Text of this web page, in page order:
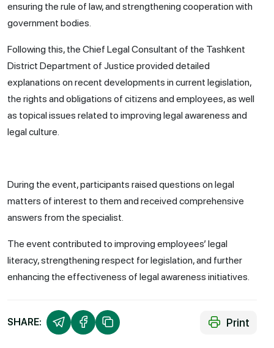
ensuring the rule of law, and strengthening cooperation with
government bodies.
Following this, the Chief Legal Consultant of the Tashkent
District Department of Justice provided detailed
explanations on recent developments in current legislation,
the rights and obligations of citizens and employees, as well
as topical issues related to improving legal awareness and
legal culture.
During the event, participants raised questions on legal
matters of interest to them and received comprehensive
answers from the specialist.
The event contributed to improving employees’ legal
literacy, strengthening respect for legislation, and further
enhancing the effectiveness of legal awareness initiatives.
SHARE: Print